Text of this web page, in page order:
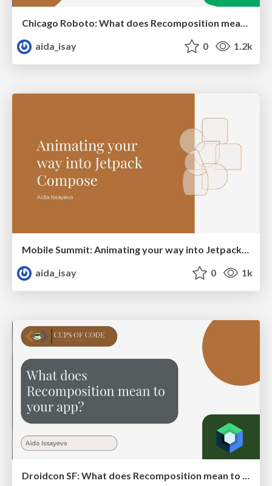
Chicago Roboto: What does Recomposition mean to your app?
aida_isay
0 1.2k
aida_isay
0 1k
Droidcon SF: What does Recomposition mean to your app?